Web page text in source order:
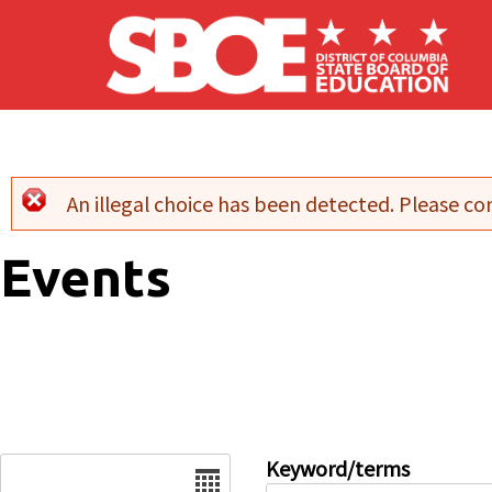
Skip to main content
Error message
An illegal choice has been detected. Please
Events
Keyword/terms